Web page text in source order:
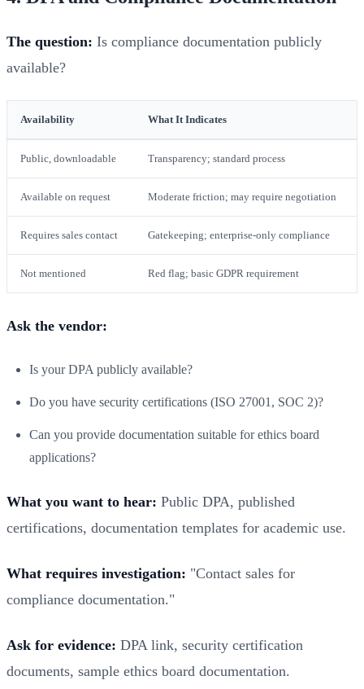
The question: Is compliance documentation publicly
available?
Availability What It Indicates
Public, downloadable Transparency; standard process
Available on request Moderate friction; may require negotiation
Requires sales contact Gatekeeping; enterprise-only compliance
Not mentioned Red flag; basic GDPR requirement
Ask the vendor:
Is your DPA publicly available?
Do you have security certifications (ISO 27001, SOC 2)?
Can you provide documentation suitable for ethics board
applications?
What you want to hear: Public DPA, published
certifications, documentation templates for academic use.
What requires investigation: "Contact sales for
compliance documentation."
Ask for evidence: DPA link, security certification
documents, sample ethics board documentation.